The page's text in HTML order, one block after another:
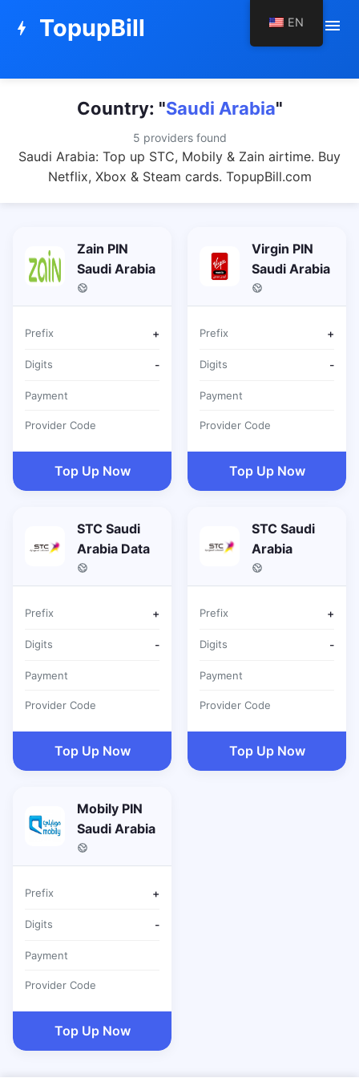
bolt TopupBill menu
Country: "Saudi Arabia"
5 providers found
Saudi Arabia: Top up STC, Mobily & Zain airtime. Buy
Netflix, Xbox & Steam cards. TopupBill.com
Zain PIN
Saudi Arabia
Prefix +
Digits -
Payment
Provider Code
Top Up Now
Virgin PIN
Saudi Arabia
Prefix +
Digits -
Payment
Provider Code
Top Up Now
STC Saudi
Arabia Data
Prefix +
Digits -
Payment
Provider Code
Top Up Now
STC Saudi
Arabia
Prefix +
Digits -
Payment
Provider Code
Top Up Now
Mobily PIN
Saudi Arabia
Prefix +
Digits -
Payment
Provider Code
Top Up Now
EN